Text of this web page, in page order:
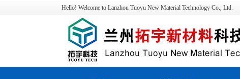
Hello! Welcome to Lanzhou Tuoyu New Material Technology Co., Ltd.